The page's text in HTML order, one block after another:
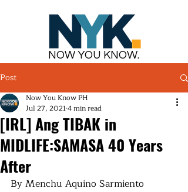
NOW YOU KNOW.
Post
[IRL] Ang TIBAK in
MIDLIFE:SAMASA 40 Years
After
Now You Know PH
Jul 27, 20214 min read
By Menchu Aquino Sarmiento